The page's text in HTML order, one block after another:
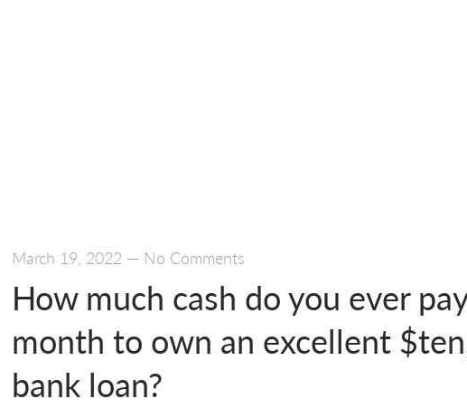
March 19, 2022 — No Comments
How much cash do you ever
month to own an excellent
bank loan?